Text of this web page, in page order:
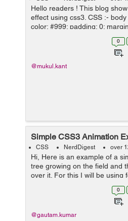
Hello readers ! This blog
effect using css3. CSS :-
color: #999; padding: 0;
820px; margin: 10px auto;
0
@mukul.kant
Simple CSS3 Animation
CSS NerdDigest over
Hi, Here is an example of a
tree growing on the field and
over it. For this I will be using
treetrunk.png branches.png
0
@gautam.kumar